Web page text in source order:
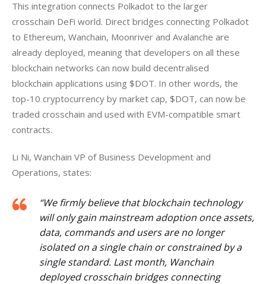
This integration connects Polkadot to the larger
crosschain DeFi world. Direct bridges connecting Polkadot
to Ethereum, Wanchain, Moonriver and Avalanche are
already deployed, meaning that developers on all these
blockchain networks can now build decentralised
blockchain applications using $DOT. In other words, the
top-10 cryptocurrency by market cap, $DOT, can now be
traded crosschain and used with EVM-compatible smart
contracts.
Li Ni, Wanchain VP of Business Development and
Operations, states:
“We firmly believe that blockchain technology
will only gain mainstream adoption once assets,
data, commands and users are no longer
isolated on a single chain or constrained by a
single standard. Last month, Wanchain
deployed crosschain bridges connecting